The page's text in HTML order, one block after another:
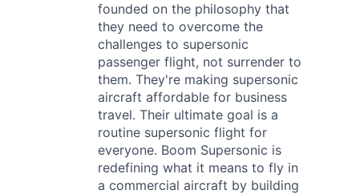
founded on the philosophy that
they need to overcome the
challenges to supersonic
passenger flight, not surrender to
them. They're making supersonic
aircraft affordable for business
travel. Their ultimate goal is a
routine supersonic flight for
everyone. Boom Supersonic is
redefining what it means to fly in
a commercial aircraft by building